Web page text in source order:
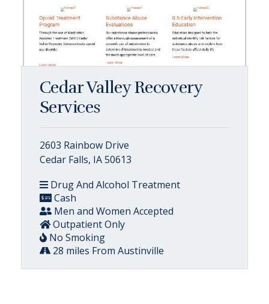
Cedar Valley Recovery
Services
2603 Rainbow Drive
Cedar Falls, IA 50613
Drug And Alcohol Treatment
Cash
Men and Women Accepted
Outpatient Only
No Smoking
28 miles From Austinville